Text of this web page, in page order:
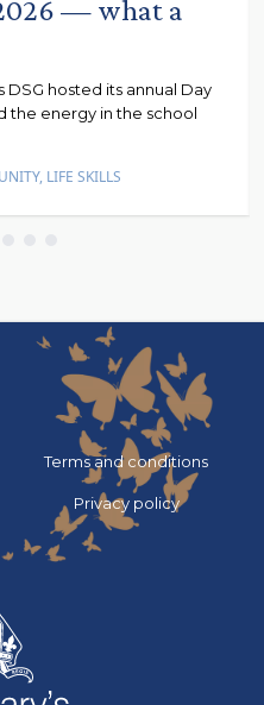
— what a
DSG hosted its annual Day
the energy in the school
, LIFE SKILLS
Go to:
Terms and conditions
Go to:
Privacy policy